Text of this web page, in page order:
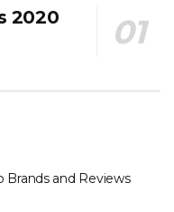
2020
Brands and Reviews